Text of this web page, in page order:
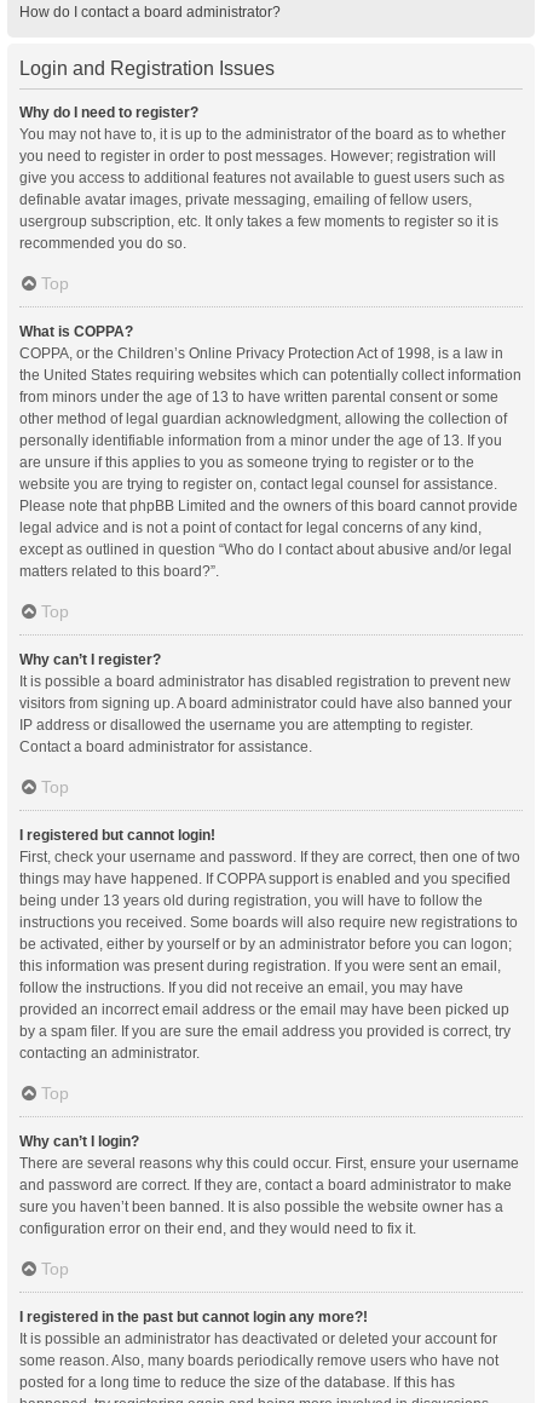
How do I contact a board administrator?
Login and Registration Issues
Why do I need to register?
You may not have to, it is up to the administrator of the board as to whether
you need to register in order to post messages. However; registration will
give you access to additional features not available to guest users such as
definable avatar images, private messaging, emailing of fellow users,
usergroup subscription, etc. It only takes a few moments to register so it is
recommended you do so.
Top
What is COPPA?
COPPA, or the Children’s Online Privacy Protection Act of 1998, is a law in
the United States requiring websites which can potentially collect information
from minors under the age of 13 to have written parental consent or some
other method of legal guardian acknowledgment, allowing the collection of
personally identifiable information from a minor under the age of 13. If you
are unsure if this applies to you as someone trying to register or to the
website you are trying to register on, contact legal counsel for assistance.
Please note that phpBB Limited and the owners of this board cannot provide
legal advice and is not a point of contact for legal concerns of any kind,
except as outlined in question “Who do I contact about abusive and/or legal
matters related to this board?”.
Top
Why can’t I register?
It is possible a board administrator has disabled registration to prevent new
visitors from signing up. A board administrator could have also banned your
IP address or disallowed the username you are attempting to register.
Contact a board administrator for assistance.
Top
I registered but cannot login!
First, check your username and password. If they are correct, then one of two
things may have happened. If COPPA support is enabled and you specified
being under 13 years old during registration, you will have to follow the
instructions you received. Some boards will also require new registrations to
be activated, either by yourself or by an administrator before you can logon;
this information was present during registration. If you were sent an email,
follow the instructions. If you did not receive an email, you may have
provided an incorrect email address or the email may have been picked up
by a spam filer. If you are sure the email address you provided is correct, try
contacting an administrator.
Top
Why can’t I login?
There are several reasons why this could occur. First, ensure your username
and password are correct. If they are, contact a board administrator to make
sure you haven’t been banned. It is also possible the website owner has a
configuration error on their end, and they would need to fix it.
Top
I registered in the past but cannot login any more?!
It is possible an administrator has deactivated or deleted your account for
some reason. Also, many boards periodically remove users who have not
posted for a long time to reduce the size of the database. If this has